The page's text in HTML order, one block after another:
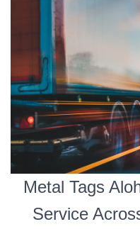
Metal Tags
Service